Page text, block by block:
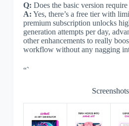
Q: Does the basic version
A: Yes, there’s a free tier with
premium subscription unlocks
generation attempts per day,
other enhancements to really
workflow without any nagging
“`
Screenshots